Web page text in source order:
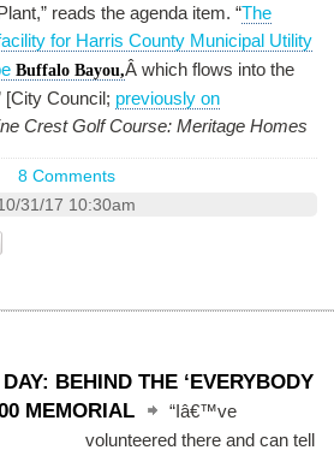
reads the agenda item. “The
for Harris County Municipal Utility
Buffalo Bayou,Â which flows into the
[City Council; previously on
Crest Golf Course: Meritage Homes
8 Comments
31/17 10:30am
BEHIND THE ‘EVERYBODY
MEMORIAL
“Iâ€™ve
volunteered there and can tell